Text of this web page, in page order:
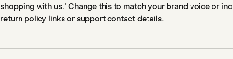
shopping with us." Change this to match your brand voice or
return policy links or support contact details.